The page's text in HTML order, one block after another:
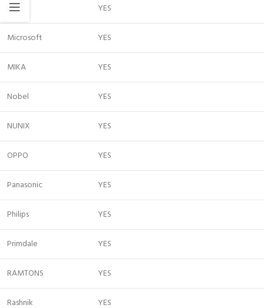
LG YES
Microsoft YES
MIKA YES
Nobel YES
NUNIX YES
OPPO YES
Panasonic YES
Philips YES
Primdale YES
RAMTONS YES
Rashnik YES